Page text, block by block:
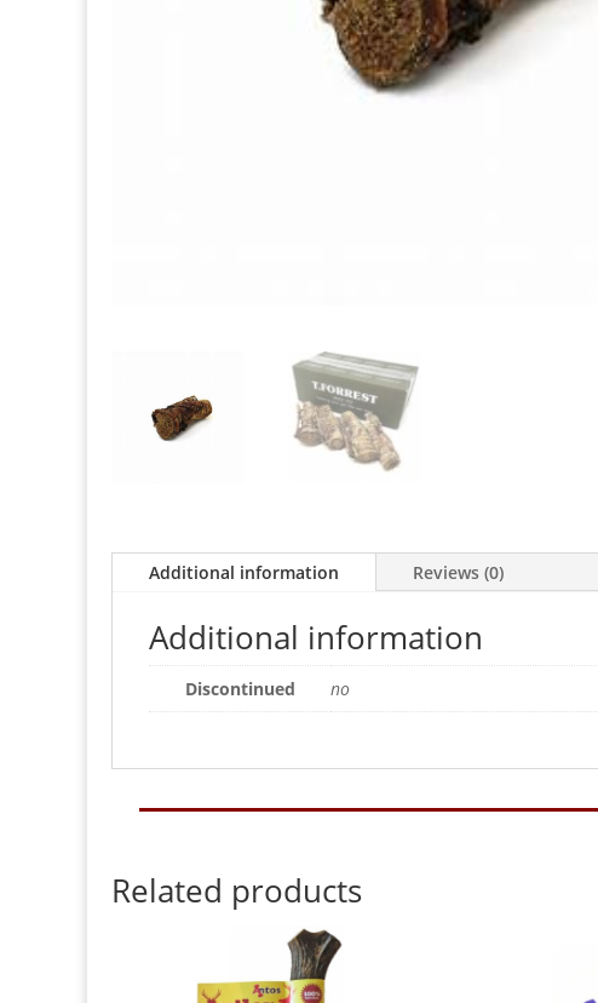
Additional information Reviews (0)
Additional information
Discontinued no
Related products